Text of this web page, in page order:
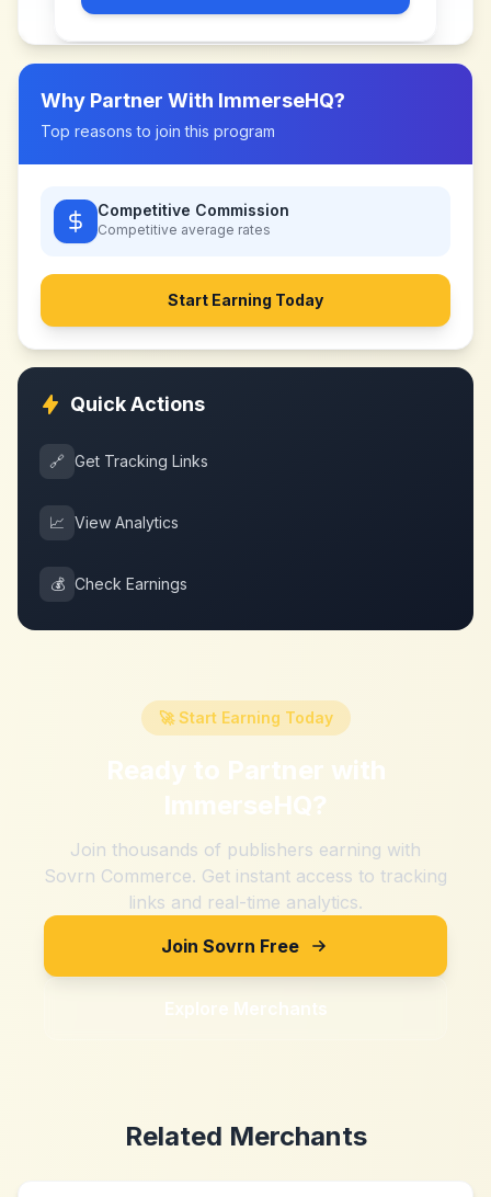
Why Partner With ImmerseHQ?
Top reasons to join this program
Competitive Commission
Competitive average rates
Start Earning Today
Quick Actions
🔗 Get Tracking Links
📈 View Analytics
💰 Check Earnings
🚀 Start Earning Today
Ready to Partner with
ImmerseHQ?
Join thousands of publishers earning with
Sovrn Commerce. Get instant access to tracking
links and real-time analytics.
Join Sovrn Free
Explore Merchants
Related Merchants